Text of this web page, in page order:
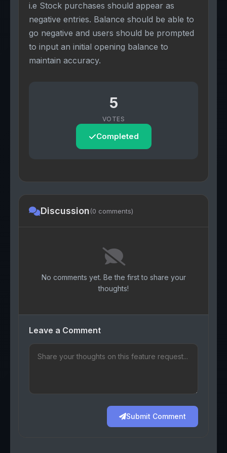
i.e Stock purchases should appear as
negative entries. Balance should be able to
go negative and users should be prompted
to input an initial opening balance to
maintain accuracy.
5
VOTES
Completed
Discussion(0 comments)
No comments yet. Be the first to share your
thoughts!
Leave a Comment
Submit Comment